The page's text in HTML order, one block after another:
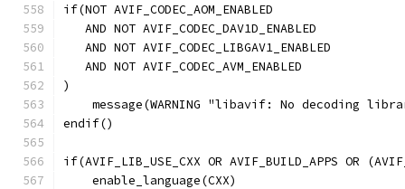
if(NOT AVIF_CODEC_AOM_ENABLED
   AND NOT AVIF_CODEC_DAV1D_ENABLED
   AND NOT AVIF_CODEC_LIBGAV1_ENABLED
   AND NOT AVIF_CODEC_AVM_ENABLED
)
message(WARNING "libavif: No decoding
endif()
if(AVIF_LIB_USE_CXX OR AVIF_BUILD_APPS OR
    enable_language(CXX)